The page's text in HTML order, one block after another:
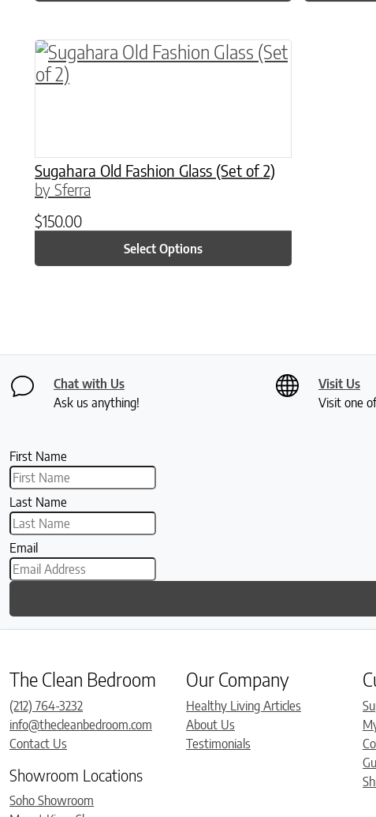
Sugahara Old Fashion Glass (Set of 2)
by Sferra
$150.00
Select Options
This product has multiple variants. The
Chat with Us
Ask us anything!
Visit Us
Visit one
First Name
Last Name
Email
The Clean Bedroom
(212) 764-3232
info@thecleanbedroom.com
Contact Us
Showroom Locations
Soho Showroom
Our Company
Healthy Living Articles
About Us
Testimonials